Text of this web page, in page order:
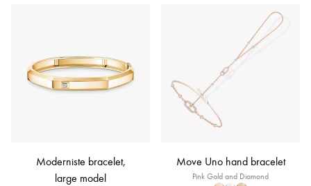
Moderniste bracelet,
large model
Move Uno hand bracelet
Pink Gold and Diamond